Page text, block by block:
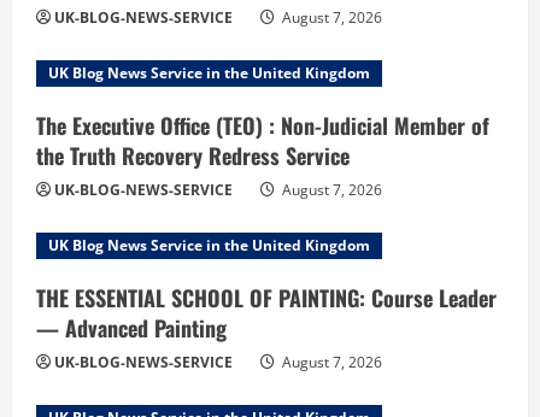
UK-BLOG-NEWS-SERVICE August 7, 2026
UK Blog News Service in the United Kingdom
The Executive Office (TEO) : Non-Judicial Member of
the Truth Recovery Redress Service
UK-BLOG-NEWS-SERVICE August 7, 2026
UK Blog News Service in the United Kingdom
THE ESSENTIAL SCHOOL OF PAINTING: Course Leader
— Advanced Painting
UK-BLOG-NEWS-SERVICE August 7, 2026